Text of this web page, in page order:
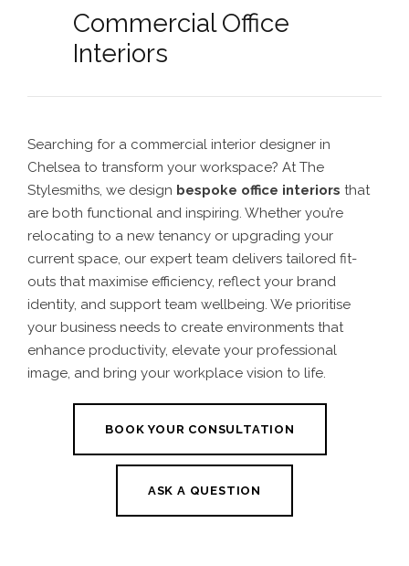
Commercial Office
Interiors
Searching for a commercial interior designer in
Chelsea to transform your workspace? At The
Stylesmiths, we design bespoke office interiors that
are both functional and inspiring. Whether you’re
relocating to a new tenancy or upgrading your
current space, our expert team delivers tailored fit-
outs that maximise efficiency, reflect your brand
identity, and support team wellbeing. We prioritise
your business needs to create environments that
enhance productivity, elevate your professional
image, and bring your workplace vision to life.
BOOK YOUR CONSULTATION
ASK A QUESTION